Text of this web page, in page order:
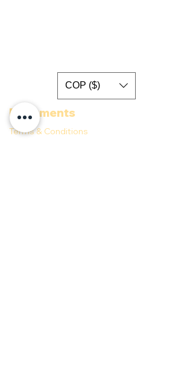
COP ($)
Documents
Terms & Conditions